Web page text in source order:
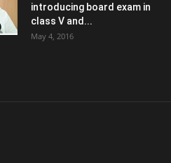
introducing board exam in
class V and...
May 4, 2016